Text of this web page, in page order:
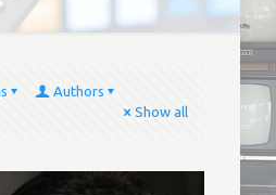
Authors
Show all